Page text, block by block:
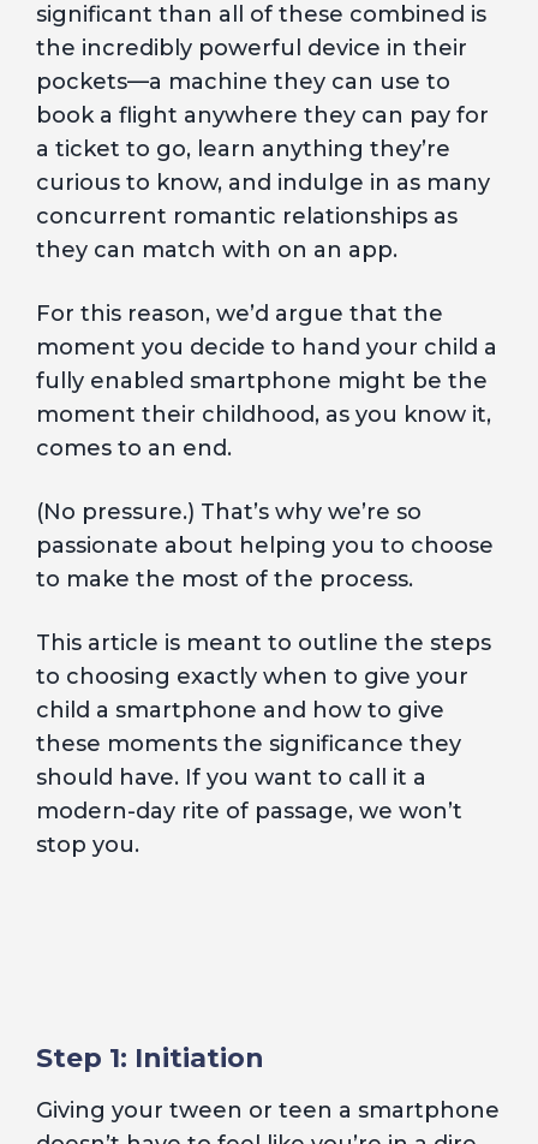
significant than all of these combined is
the incredibly powerful device in their
pockets—a machine they can use to
book a flight anywhere they can pay for
a ticket to go, learn anything they’re
curious to know, and indulge in as many
concurrent romantic relationships as
they can match with on an app.
For this reason, we’d argue that the
moment you decide to hand your child a
fully enabled smartphone might be the
moment their childhood, as you know it,
comes to an end.
(No pressure.) That’s why we’re so
passionate about helping you to choose
to make the most of the process.
This article is meant to outline the steps
to choosing exactly when to give your
child a smartphone and how to give
these moments the significance they
should have. If you want to call it a
modern-day rite of passage, we won’t
stop you.
Step 1: Initiation
Giving your tween or teen a smartphone